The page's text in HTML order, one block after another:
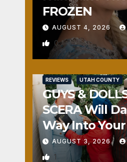
FROZEN
AUGUST 4, 2026
0
REVIEWS UTAH COUNTY
GUYS &
SCERA Will
Way Into
AUGUST 3, 2026
1